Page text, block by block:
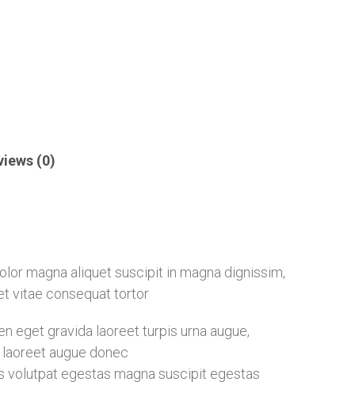
(0)
magna aliquet suscipit in magna dignissim,
vitae consequat tortor
eget gravida laoreet turpis urna augue,
augue donec
volutpat egestas magna suscipit egestas